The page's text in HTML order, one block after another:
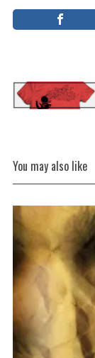
You may also like